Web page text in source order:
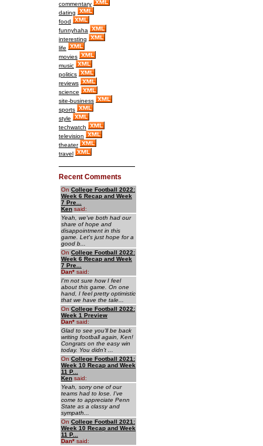
commentary
dating
food
funnyhaha
interesting
life
movies
music
politics
reviews
science
site-business
sports
style
techwatch
television
theater
travel
Recent Comments
On College Football 2022:
Week 6 Recap and Week
7 Pre...
Ken said:
Yeah, we've both had our
share of hope and
disappointment in this
game. Let's just hope for a
good b...
On College Football 2022:
Week 6 Recap and Week
7 Pre...
Dan* said:
I'm not sure how I feel
about this game. On one
hand, I feel pretty optimistic
that we have the tale...
On College Football 2022:
Week 1 Preview
Dan* said:
Glad to see you'll be back
writing football again, Ken!
Congrats on the easy win
today. You didn't ...
On College Football 2021:
Week 10 Recap and Week
11 P...
Ken said:
Yeah, sorry one of our
teams had to lose. I've
come to appreciate Penn
State as a classy and
sympath...
On College Football 2021:
Week 10 Recap and Week
11 P...
Dan* said: